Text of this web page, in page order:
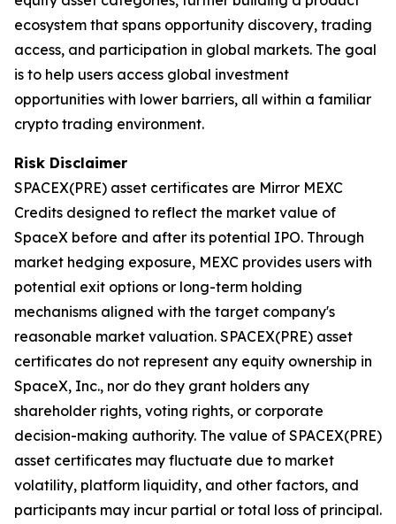
ecosystem that spans opportunity discovery, trading
access, and participation in global markets. The goal
is to help users access global investment
opportunities with lower barriers, all within a familiar
crypto trading environment.
Risk Disclaimer
SPACEX(PRE) asset certificates are Mirror MEXC
Credits designed to reflect the market value of
SpaceX before and after its potential IPO. Through
market hedging exposure, MEXC provides users with
potential exit options or long-term holding
mechanisms aligned with the target company's
reasonable market valuation. SPACEX(PRE) asset
certificates do not represent any equity ownership in
SpaceX, Inc., nor do they grant holders any
shareholder rights, voting rights, or corporate
decision-making authority. The value of SPACEX(PRE)
asset certificates may fluctuate due to market
volatility, platform liquidity, and other factors, and
participants may incur partial or total loss of principal.